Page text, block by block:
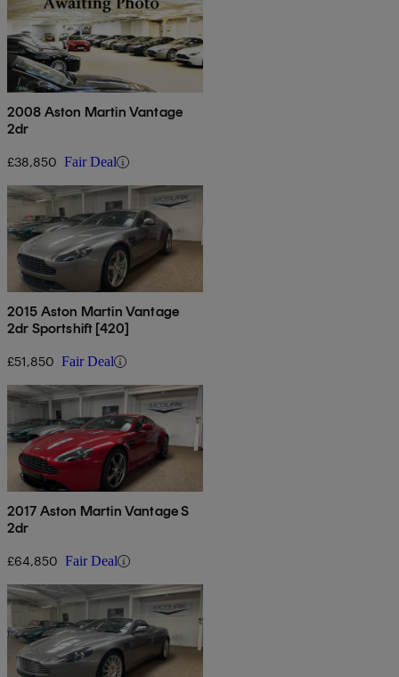
2008 Aston Martin Vantage
2dr
£38,850 Fair Deal
2015 Aston Martin Vantage
2dr Sportshift [420]
£51,850 Fair Deal
2017 Aston Martin Vantage S
2dr
£64,850 Fair Deal